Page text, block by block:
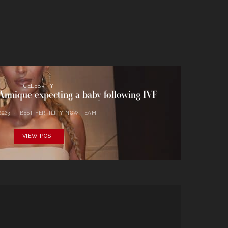
CELEBRITY
expecting a baby following IVF
BEST FERTILITY NOW TEAM
VIEW POST